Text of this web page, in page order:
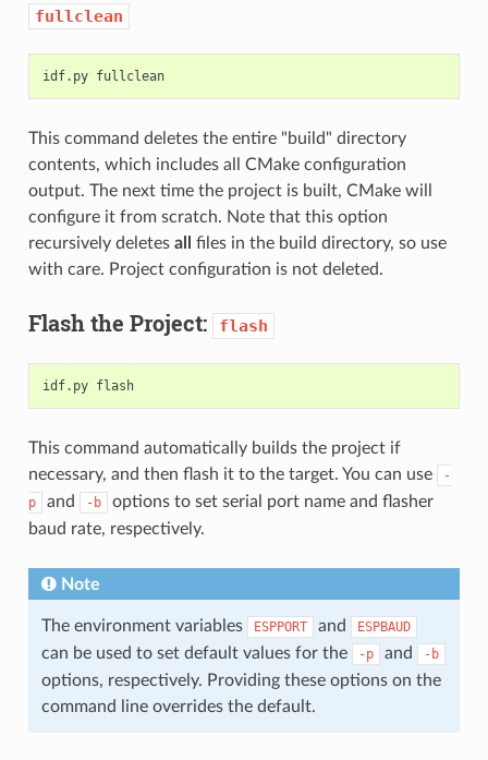
fullclean
idf.py fullclean
This command deletes the entire "build" directory
contents, which includes all CMake configuration
output. The next time the project is built, CMake will
configure it from scratch. Note that this option
recursively deletes all
files in the build directory, so use
with care. Project configuration is not deleted.
Flash the Project: flash
idf.py flash
This command automatically builds the project if
necessary, and then flash it to the target. You can use
-
p
and -b
options to set serial port name and flasher
baud rate, respectively.
Note
The environment variables ESPPORT and ESPBAUD
can be used to set default values for the -p and -b
options, respectively. Providing these options on the
command line overrides the default.